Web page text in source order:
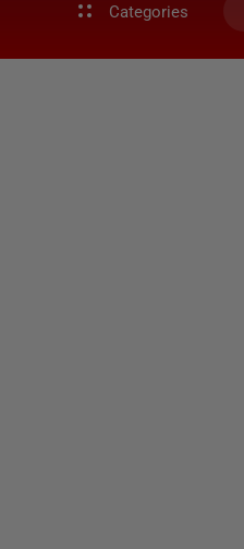
Categories